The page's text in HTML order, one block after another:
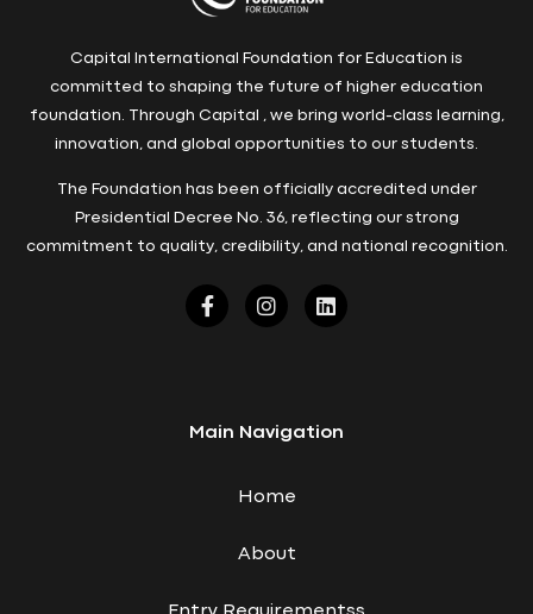
Capital International Foundation for Education is
committed to shaping the future of higher education
foundation. Through Capital , we bring world-class learning,
innovation, and global opportunities to our students.
The Foundation has been officially accredited under
Presidential Decree No. 36, reflecting our strong
commitment to quality, credibility, and national recognition.
Main Navigation
Home
About